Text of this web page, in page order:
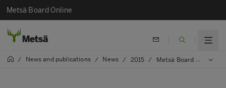
Metsä Board Online
/ News and publications / News / 2015 / Metsä Board celebrates winners of Sustainability Award, and Beauty, Healthcare, and Beverages Awards in 2015 Pro Carton ECMA Awards